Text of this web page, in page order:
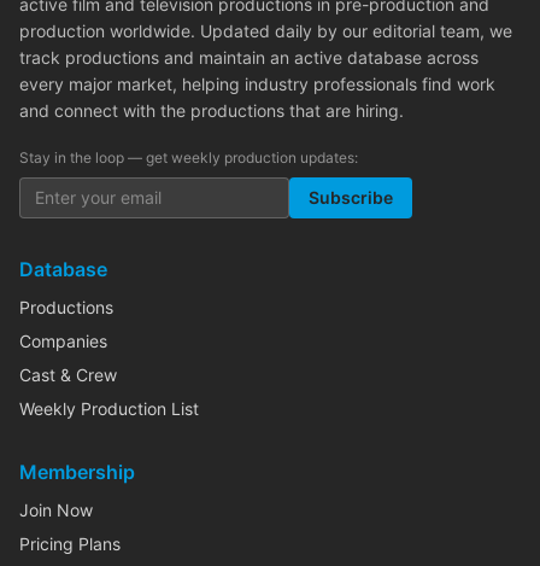
active film and television productions in pre-production and
production worldwide. Updated daily by our editorial team, we
track productions and maintain an active database across
every major market, helping industry professionals find work
and connect with the productions that are hiring.
Stay in the loop — get weekly production updates:
Subscribe
Database
Productions
Companies
Cast & Crew
Weekly Production List
Membership
Join Now
Pricing Plans